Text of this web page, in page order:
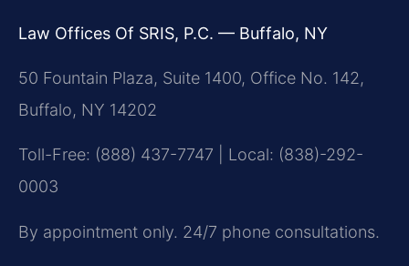
Law Offices Of SRIS, P.C. — Buffalo, NY
50 Fountain Plaza, Suite 1400, Office No. 142,
Buffalo, NY 14202
Toll-Free: (888) 437-7747 | Local: (838)-292-
0003
By appointment only. 24/7 phone consultations.